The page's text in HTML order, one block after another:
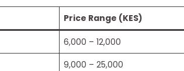
Price Range (KES)
6,000 – 12,000
9,000 – 25,000